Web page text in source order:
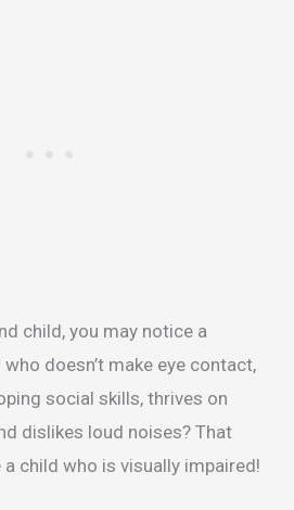
child, you may notice a
doesn’t make eye contact,
social skills, thrives on
dislikes loud noises? That
child who is visually impaired!